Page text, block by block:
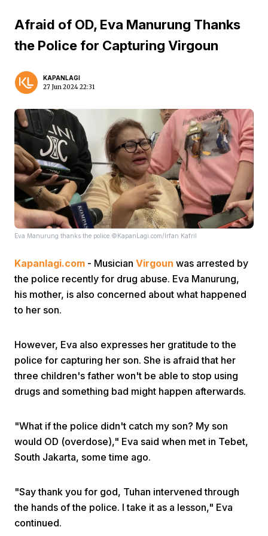
Prev
Afraid of OD, Eva Manurung Thanks
the Police for Capturing Virgoun
KAPANLAGI
27 Jun 2024 22:31
Eva Manurung thanks the police ©KapanLagi.com/Irfan Kafril
Kapanlagi.com - Musician Virgoun was arrested by
the police recently for drug abuse. Eva Manurung,
his mother, is also concerned about what happened
to her son.
However, Eva also expresses her gratitude to the
police for capturing her son. She is afraid that her
three children's father won't be able to stop using
drugs and something bad might happen afterwards.
"What if the police didn't catch my son? My son
would OD (overdose)," Eva said when met in Tebet,
South Jakarta, some time ago.
"Say thank you for god, Tuhan intervened through
the hands of the police. I take it as a lesson," Eva
continued.